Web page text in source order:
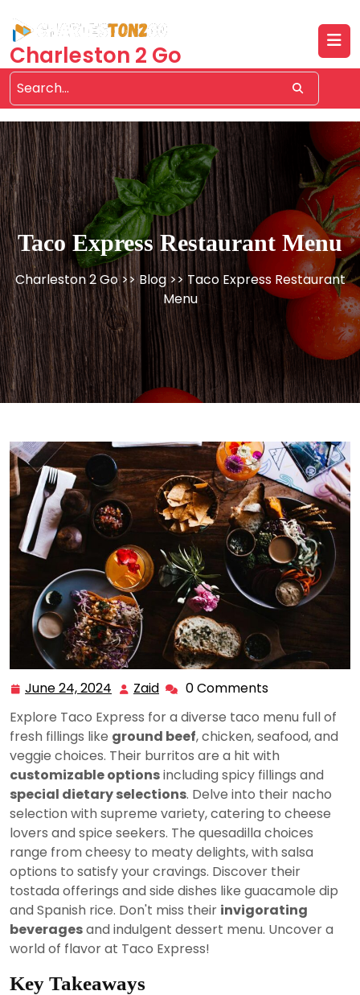
content
Charleston 2 Go
Taco Express Restaurant Menu
Charleston 2 Go>>Blog>> Taco Express Restaurant
Menu
June 24, 2024 June
2024
Zaid Zaid 0 Comments
Explore Taco Express for a diverse taco menu full of
fresh fillings like ground beef, chicken, seafood, and
veggie choices. Their burritos are a hit with
customizable optionsincluding spicy fillings and
special dietary selections. Delve into their nacho
selection with supreme variety, catering to cheese
lovers and spice seekers. The quesadilla choices
range from cheesy to meaty delights, with salsa
options to satisfy your cravings. Discover their
tostada offerings and side dishes like guacamole dip
and Spanish rice. Don't miss their invigorating
beveragesand indulgent dessert menu. Uncover a
world of flavor at Taco Express!
Key Takeaways